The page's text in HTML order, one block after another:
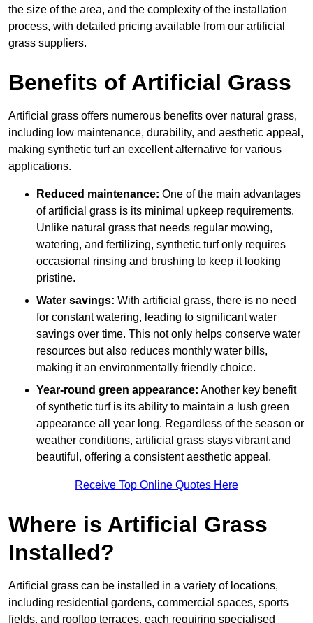
the size of the area, and the complexity of the installation
process, with detailed pricing available from our artificial
grass suppliers.
Benefits of Artificial Grass
Artificial grass offers numerous benefits over natural grass,
including low maintenance, durability, and aesthetic appeal,
making synthetic turf an excellent alternative for various
applications.
Reduced maintenance: One of the main advantages
of artificial grass is its minimal upkeep requirements.
Unlike natural grass that needs regular mowing,
watering, and fertilizing, synthetic turf only requires
occasional rinsing and brushing to keep it looking
pristine.
Water savings: With artificial grass, there is no need
for constant watering, leading to significant water
savings over time. This not only helps conserve water
resources but also reduces monthly water bills,
making it an environmentally friendly choice.
Year-round green appearance: Another key benefit
of synthetic turf is its ability to maintain a lush green
appearance all year long. Regardless of the season or
weather conditions, artificial grass stays vibrant and
beautiful, offering a consistent aesthetic appeal.
Receive Top Online Quotes Here
Where is Artificial Grass
Installed?
Artificial grass can be installed in a variety of locations,
including residential gardens, commercial spaces, sports
fields, and rooftop terraces, each requiring specialised